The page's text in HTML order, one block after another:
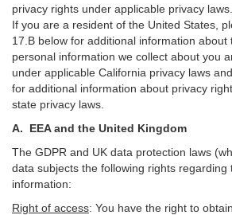
privacy rights under applicable privacy laws.
If you are a resident of the United States,
17 B below for additional information about
personal information we collect about you
under applicable California privacy laws
for additional information about privacy
state privacy laws.
A. EEA and the United Kingdom
The GDPR and UK data protection laws
data subjects the following rights regarding
information:
Right of access: You have the right to